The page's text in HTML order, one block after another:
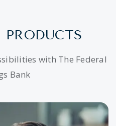
with The Federal
Bank